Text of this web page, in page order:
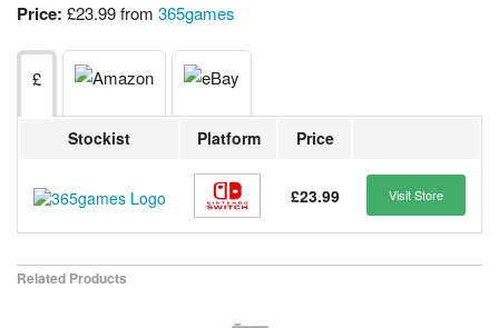
Price: £23.99 from 365games
£
Stockist Platform Price
£23.99 Visit Store
Related Products